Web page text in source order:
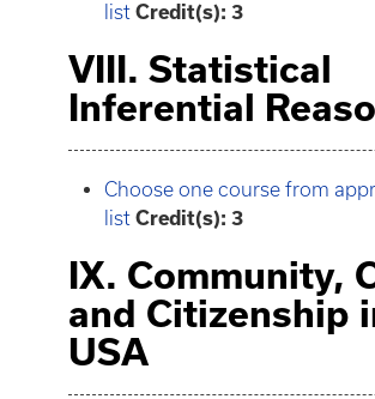
list Credit(s): 3
VIII. Statistical
Inferential
Choose one course from
list Credit(s): 3
IX. Community,
and Citizenship
USA